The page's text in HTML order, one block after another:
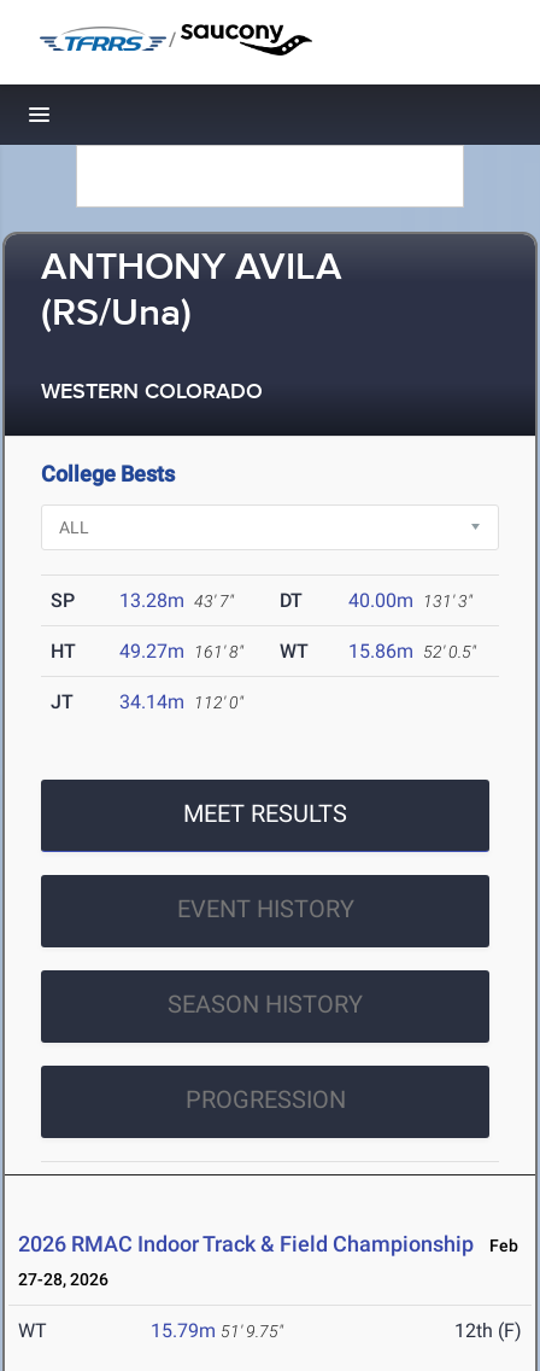
/
Toggle navigation
ANTHONY AVILA
(RS/Una)
WESTERN COLORADO
College Bests
SP 13.28m 43' 7" DT 40.00m 131' 3"
HT 49.27m 161' 8" WT 15.86m 52' 0.5"
JT 34.14m 112' 0"
MEET RESULTS
EVENT HISTORY
SEASON HISTORY
PROGRESSION
2026 RMAC Indoor Track & Field Championship
Feb
27-28, 2026
WT 15.79m 51' 9.75" 12th (F)